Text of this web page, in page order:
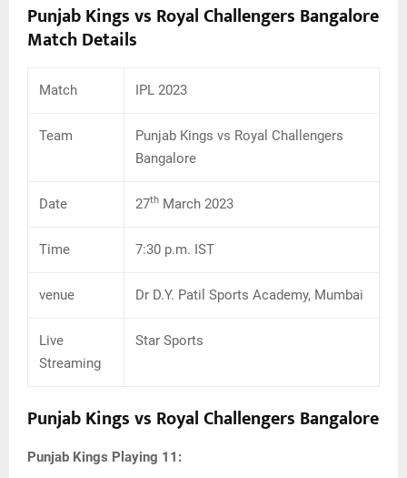
Punjab Kings vs Royal Challengers Bangalore
Match Details
Match IPL 2023
Team
Punjab Kings vs Royal Challengers
Bangalore
Date 27th March 2023
Time 7:30 p.m. IST
venue Dr D.Y. Patil Sports Academy, Mumbai
Live
Streaming
Star Sports
Punjab Kings vs Royal Challengers Bangalore
Punjab Kings Playing 11: